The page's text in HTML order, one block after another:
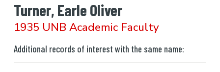
Turner, Earle Oliver
1935 UNB Academic Faculty
Additional records of interest with the same name: